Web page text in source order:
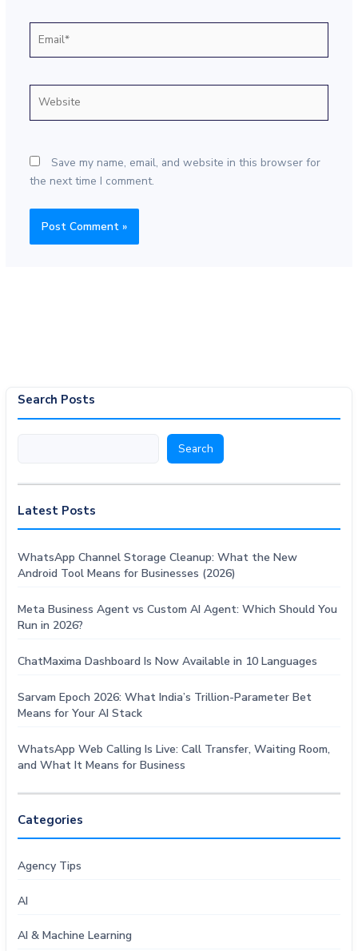
Save my name, email, and website in this browser for
the next time I comment.
Search Posts
Search
Latest Posts
WhatsApp Channel Storage Cleanup: What the New
Android Tool Means for Businesses (2026)
Meta Business Agent vs Custom AI Agent: Which Should You
Run in 2026?
ChatMaxima Dashboard Is Now Available in 10 Languages
Sarvam Epoch 2026: What India’s Trillion-Parameter Bet
Means for Your AI Stack
WhatsApp Web Calling Is Live: Call Transfer, Waiting Room,
and What It Means for Business
Categories
Agency Tips
AI
AI & Machine Learning